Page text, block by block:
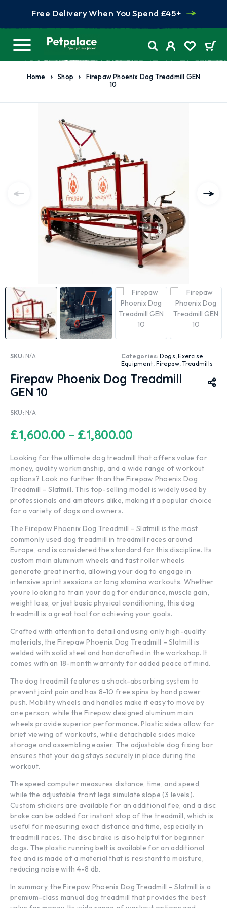
Free Delivery When You Spend £45+
Home Shop
Firepaw Phoenix Dog Treadmill GEN
10
SKU: N/A Categories: Dogs,Exercise
Equipment, Firepaw, Treadmills
Firepaw Phoenix Dog Treadmill
GEN 10
SKU: N/A
£1,600.00 – £1,800.00
Looking for the ultimate dog treadmill that offers value for
money, quality workmanship, and a wide range of workout
options? Look no further than the Firepaw Phoenix Dog
Treadmill – Slatmill. This top-selling model is widely used by
professionals and amateurs alike, making it a popular choice
for a variety of dogs and owners.
The Firepaw Phoenix Dog Treadmill – Slatmill is the most
commonly used dog treadmill in treadmill races around
Europe, and is considered the standard for this discipline. Its
custom main aluminum wheels and fast roller wheels
generate great inertia, allowing your dog to engage in
intensive sprint sessions or long stamina workouts. Whether
you’re looking to train your dog for endurance, muscle gain,
weight loss, or just basic physical conditioning, this dog
treadmill is a great tool for achieving your goals.
Crafted with attention to detail and using only high-quality
materials, the Firepaw Phoenix Dog Treadmill – Slatmill is
welded with solid steel and handcrafted in the workshop. It
comes with an 18-month warranty for added peace of mind.
The dog treadmill features a shock-absorbing system to
prevent joint pain and has 8-10 free spins by hand power
push. Mobility wheels and handles make it easy to move by
one person, while the Firepaw designed aluminum main
wheels provide superior performance. Plastic sides allow for
brief viewing of workouts, while detachable sides make
storage and assembling easier. The adjustable dog fixing bar
ensures that your dog stays securely in place during the
workout.
The speed computer measures distance, time, and speed,
while the adjustable front legs simulate slope (3 levels).
Custom stickers are available for an additional fee, and a disc
brake can be added for instant stop of the treadmill, which is
useful for measuring exact distance and time, especially in
treadmill races. The disc brake is also helpful for beginner
dogs. The plastic running belt is available for an additional
fee and is made of a material that is resistant to moisture,
reducing noise with 4-8 db.
In summary, the Firepaw Phoenix Dog Treadmill – Slatmill is a
premium-class manual dog treadmill that provides the best